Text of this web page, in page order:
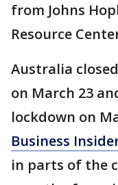
from Johns
Resource
Australia
on March 23
lockdown on
Business
in parts of the